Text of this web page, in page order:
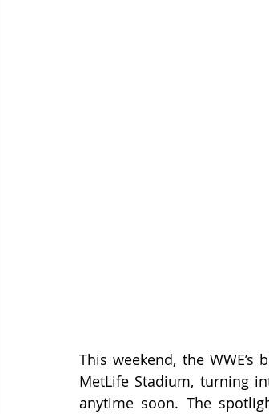
This weekend, the
MetLife Stadium, turning
anytime soon. The